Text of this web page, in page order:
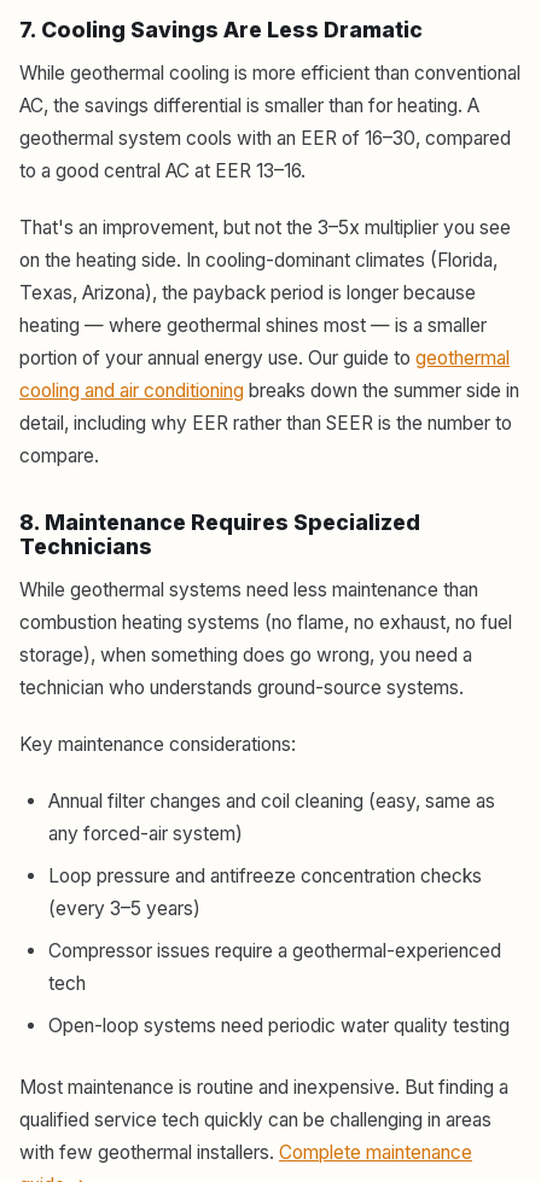
7. Cooling Savings Are Less Dramatic
While geothermal cooling is more efficient than conventional
AC, the savings differential is smaller than for heating. A
geothermal system cools with an EER of 16–30, compared
to a good central AC at EER 13–16.
That's an improvement, but not the 3–5x multiplier you see
on the heating side. In cooling-dominant climates (Florida,
Texas, Arizona), the payback period is longer because
heating — where geothermal shines most — is a smaller
portion of your annual energy use. Our guide to geothermal
cooling and air conditioning breaks down the summer side in
detail, including why EER rather than SEER is the number to
compare.
8. Maintenance Requires Specialized
Technicians
While geothermal systems need less maintenance than
combustion heating systems (no flame, no exhaust, no fuel
storage), when something does go wrong, you need a
technician who understands ground-source systems.
Key maintenance considerations:
Annual filter changes and coil cleaning (easy, same as
any forced-air system)
Loop pressure and antifreeze concentration checks
(every 3–5 years)
Compressor issues require a geothermal-experienced
tech
Open-loop systems need periodic water quality testing
Most maintenance is routine and inexpensive. But finding a
qualified service tech quickly can be challenging in areas
with few geothermal installers. Complete maintenance